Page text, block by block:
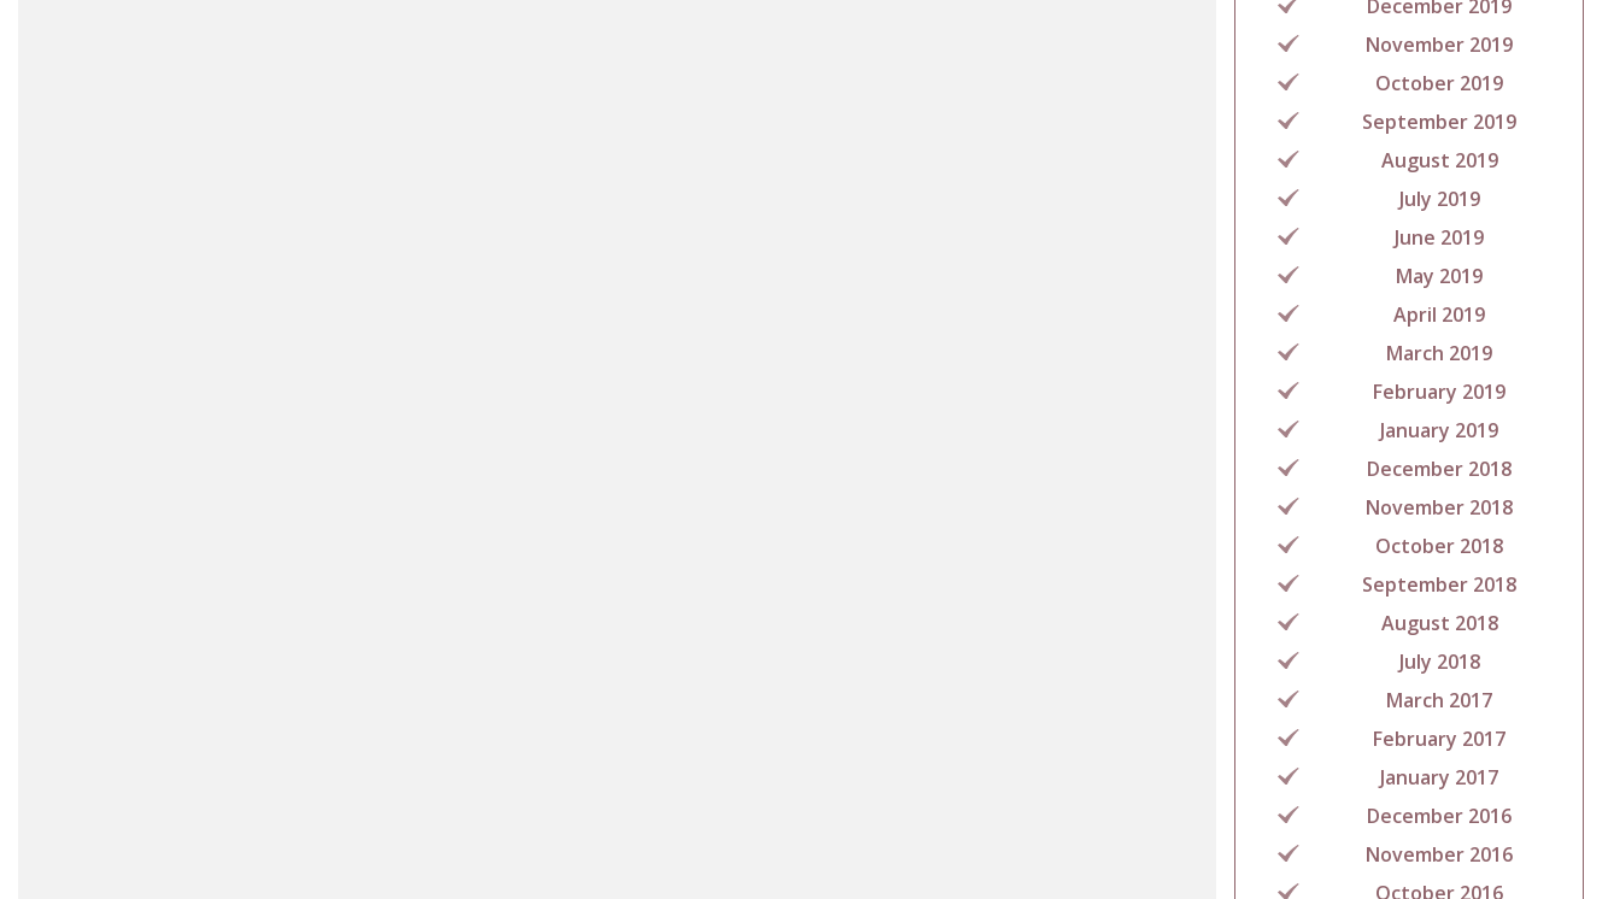
December 2019
November 2019
October 2019
September 2019
August 2019
July 2019
June 2019
May 2019
April 2019
March 2019
February 2019
January 2019
December 2018
November 2018
October 2018
September 2018
August 2018
July 2018
March 2017
February 2017
January 2017
December 2016
November 2016
October 2016